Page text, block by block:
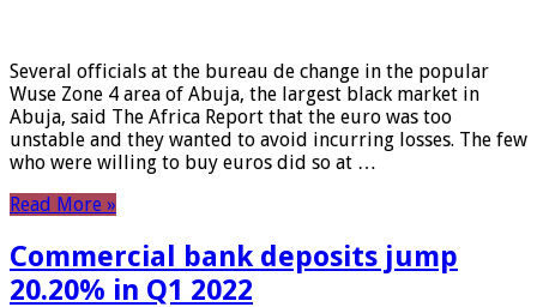
Several officials at the bureau de change in the popular
Wuse Zone 4 area of ​​Abuja, the largest black market in
Abuja, said The Africa Report that the euro was too
unstable and they wanted to avoid incurring losses. The few
who were willing to buy euros did so at …
Read More »
Commercial bank deposits jump
20.20% in Q1 2022